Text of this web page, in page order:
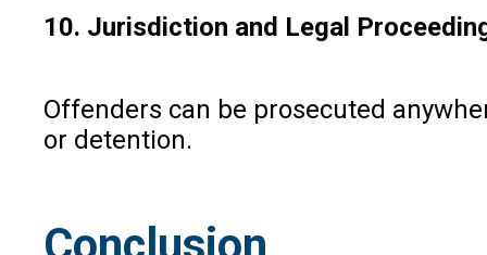
10. Jurisdiction and Legal
Offenders can be prosecuted
or detention.